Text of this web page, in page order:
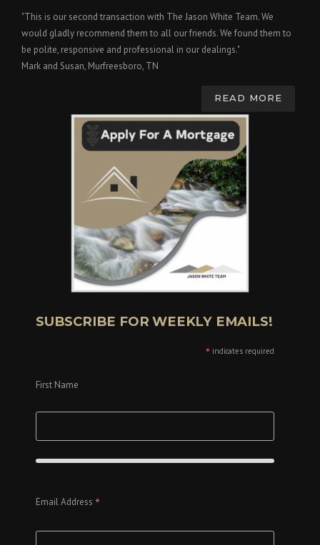
"This is our second transaction with The Jason White Team. We
would gladly recommend them to all our friends. We found them to
be polite, responsive and professional in our dealings."
Mark and Susan, Murfreesboro, TN
READ MORE
SUBSCRIBE FOR WEEKLY EMAILS!
* indicates required
First Name
Email Address *